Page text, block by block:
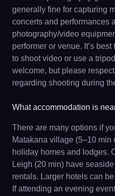
generally fine for capturing
concerts and performances
photography/video
performer or venue. It’s
to shoot video or use a
welcome, but please
regarding shooting during
What accommodation is
There are many options if
Matakana village (5–10
holiday homes and lodges.
Leigh (20 min) have
rentals. Larger hotels can
If attending an evening